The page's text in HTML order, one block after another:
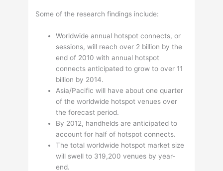
Some of the research findings include:
Worldwide annual hotspot connects, or
sessions, will reach over 2 billion by the
end of 2010 with annual hotspot
connects anticipated to grow to over 11
billion by 2014.
Asia/Pacific will have about one quarter
of the worldwide hotspot venues over
the forecast period.
By 2012, handhelds are anticipated to
account for half of hotspot connects.
The total worldwide hotspot market size
will swell to 319,200 venues by year-
end.